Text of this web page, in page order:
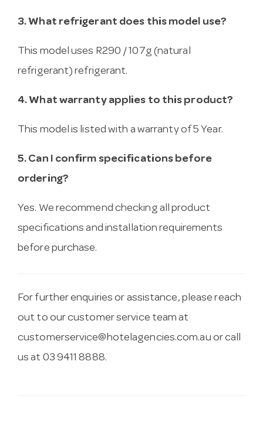
3. What refrigerant does this model use?
This model uses R290 / 107g (natural
refrigerant) refrigerant.
4. What warranty applies to this product?
This model is listed with a warranty of 5 Year.
5. Can I confirm specifications before
ordering?
Yes. We recommend checking all product
specifications and installation requirements
before purchase.
For further enquiries or assistance, please reach
out to our customer service team at
customerservice@hotelagencies.com.au or call
us at 03 9411 8888.